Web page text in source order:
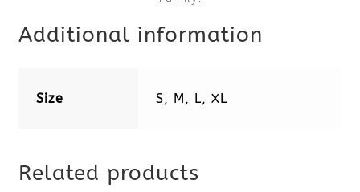
Additional information
Size S, M, L, XL
Related products